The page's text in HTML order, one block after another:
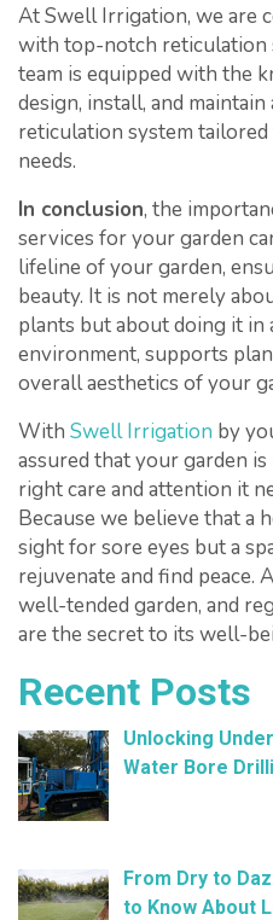
At Swell Irrigation, we are
with top-notch reticulation
team is equipped with the
design, install, and
reticulation system tailored
needs.
In conclusion, the
services for your garden
lifeline of your garden,
beauty. It is not merely
plants but about doing it in
environment, supports
overall aesthetics of your
With Swell Irrigation by
assured that your garden
right care and attention it
Because we believe that a
sight for sore eyes but a
rejuvenate and find peace.
well-tended garden, and
are the secret to its well-
Recent Posts
Unlocking
Water Bore
From Dry to
to Know About